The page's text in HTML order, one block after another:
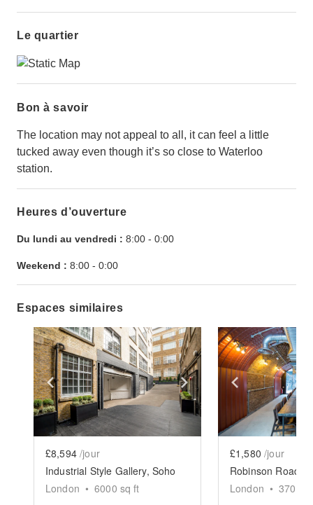
Le quartier
Bon à savoir
The location may not appeal to all, it can feel a little
tucked away even though it’s so close to Waterloo
station.
Heures d’ouverture
Du lundi au vendredi : 8:00 - 0:00
Weekend : 8:00 - 0:00
Espaces similaires
Show previous slide Show next slide
£8,594 /jour
Industrial Style Gallery, Soho
London • 6000 sq ft
Show
£1,580 /jour
London • 3700